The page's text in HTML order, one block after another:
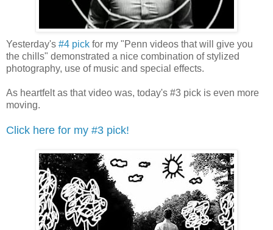
Yesterday's #4 pick for my "Penn videos that will give you
the chills" demonstrated a nice combination of stylized
photography, use of music and special effects.
As heartfelt as that video was, today's #3 pick is even more
moving.
Click here for my #3 pick!